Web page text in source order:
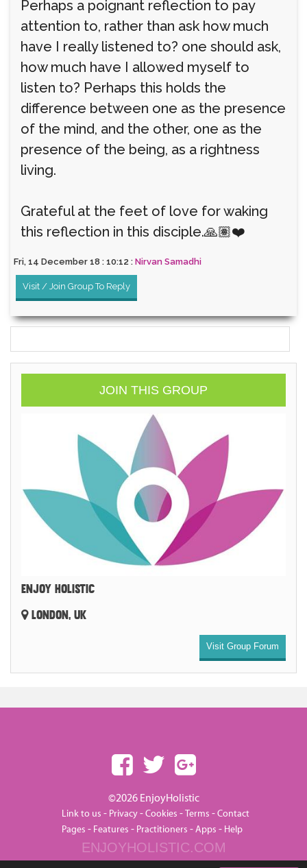
Perhaps a poignant reflection to pay
attention to, rather than ask how much
have I really listened to? one should ask,
how much have I allowed myself to
listen to? Perhaps this holds the
difference between one as the presence
of the mind, and the other, one as the
presence of the being, as a rightness
living.
Grateful at the feet of love for waking
this reflection in this disciple.🙏🏽❤️
Fri, 14 December 18 : 10:12 : Nirvan Samadhi
Visit / Join Group To Reply
JOIN THIS GROUP
ENJOY HOLISTIC
LONDON, UK
Visit Group Forum
©2026 EnjoyHolistic
Link to us - Privacy-Cookies -Terms -Contact
Pages - Features - Practitioners -Apps - Help
ENJOYHOLISTIC.COM